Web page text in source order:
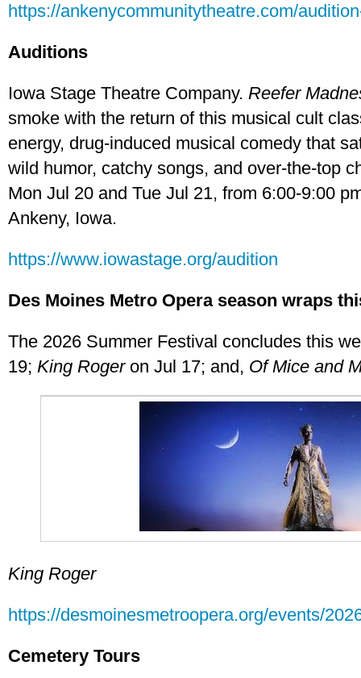
https://ankenycommunitytheatre.com/
Auditions
Iowa Stage Theatre Company. Reefer
smoke with the return of this musical cult
energy, drug-induced musical comedy that
wild humor, catchy songs, and over-the-top
Mon Jul 20 and Tue Jul 21, from 6:00-9:00
Ankeny, Iowa.
https://www.iowastage.org/audition
Des Moines Metro Opera season wraps
The 2026 Summer Festival concludes this
19; King Rogeron Jul 17; and, Of Mice and
King Roger
https://desmoinesmetroopera.org/events/
Cemetery Tours